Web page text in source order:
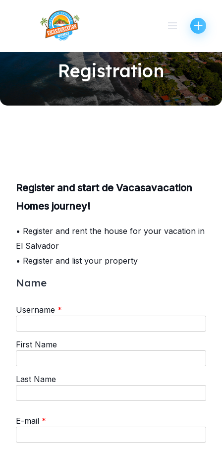
Registration
Register and start de Vacasavacation
Homes journey!
• Register and rent the house for your vacation in
El Salvador
• Register and list your property
Name
Username *
First Name
Last Name
E-mail *